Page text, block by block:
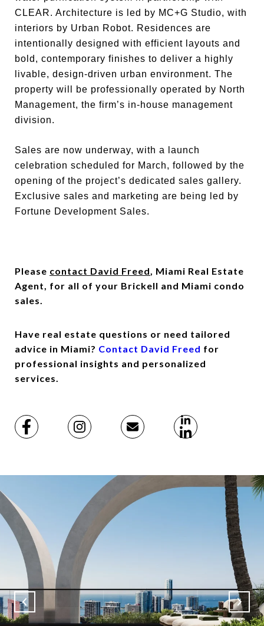
CLEAR. Architecture is led by MC+G Studio, with
interiors by Urban Robot. Residences are
intentionally designed with efficient layouts and
bold, contemporary finishes to deliver a highly
livable, design-driven urban environment. The
property will be professionally operated by North
Management, the firm’s in-house management
division.
Sales are now underway, with a launch
celebration scheduled for March, followed by the
opening of the project’s dedicated sales gallery.
Exclusive sales and marketing are being led by
Fortune Development Sales.
Please contact David Freed, Miami Real Estate
Agent, for all of your Brickell and Miami condo
sales.
Have real estate questions or need tailored
advice in Miami? Contact David Freed for
professional insights and personalized
services.